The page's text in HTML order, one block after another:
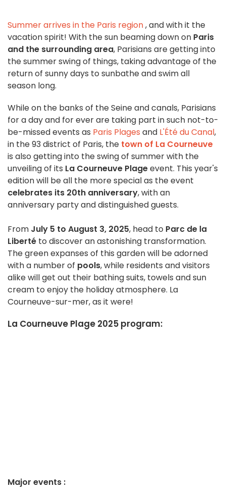
Summer arrives in the Paris region, and with it the
vacation spirit! With the sun beaming down on Paris
and the surrounding area, Parisians are getting into
the summer swing of things, taking advantage of the
return of sunny days to sunbathe and swim all
season long.
While on the banks of the Seine and canals, Parisians
for a day and for ever are taking part in such not-to-
be-missed events as Paris Plages and L'Été du Canal,
in the 93 district of Paris, the town of La Courneuve
is also getting into the swing of summer with the
unveiling of its La Courneuve Plageevent. This year's
edition will be all the more special as the event
celebrates its 20th anniversary, with an
anniversary party and distinguished guests.
From July 5 to August 3, 2025, head to Parc de la
Liberté to discover an astonishing transformation.
The green expanses of this garden will be adorned
with a number of pools, while residents and visitors
alike will get out their bathing suits, towels and sun
cream to enjoy the holiday atmosphere. La
Courneuve-sur-mer, as it were!
La Courneuve Plage 2025 program:
Major events :